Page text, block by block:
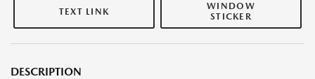
TEXT LINK
WINDOW
STICKER
DESCRIPTION